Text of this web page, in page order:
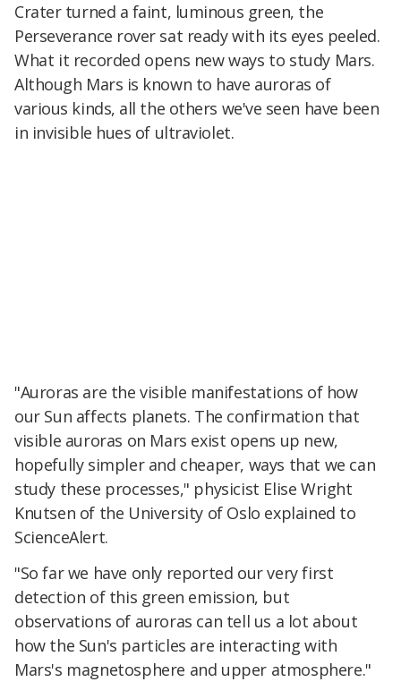
Crater turned a faint, luminous green, the
Perseverance rover sat ready with its eyes peeled.
What it recorded opens new ways to study Mars.
Although Mars is known to have auroras of
various kinds, all the others we've seen have been
in invisible hues of ultraviolet.
"Auroras are the visible manifestations of how
our Sun affects planets. The confirmation that
visible auroras on Mars exist opens up new,
hopefully simpler and cheaper, ways that we can
study these processes," physicist Elise Wright
Knutsen of the University of Oslo explained to
ScienceAlert.
"So far we have only reported our very first
detection of this green emission, but
observations of auroras can tell us a lot about
how the Sun's particles are interacting with
Mars's magnetosphere and upper atmosphere."